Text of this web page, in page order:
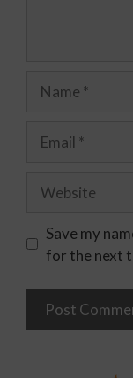
Save my
for the next